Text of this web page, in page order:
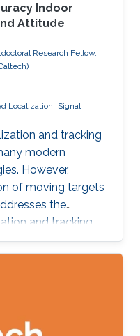
Indoor
Attitude
Research Fellow,
Localization
Signal
and tracking
modern
However,
of moving targets
the
and tracking
solutions. A
named
The results show